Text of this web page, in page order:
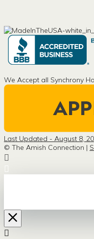
We Accept all Synchrony
Last Updated - August 8,
© The Amish Connection |